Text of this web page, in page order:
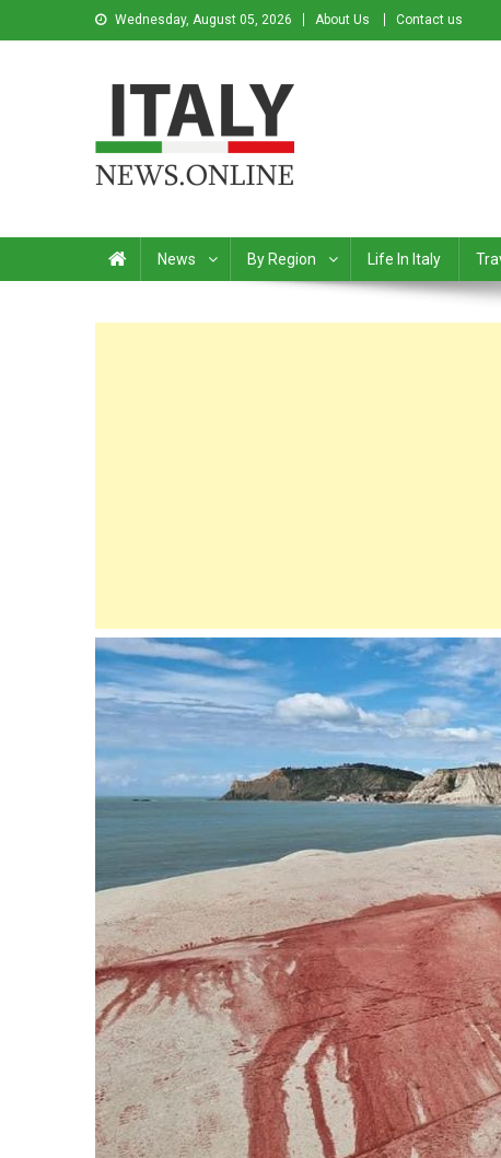
Wednesday, August 05, 2026 About Us Contact us
News By Region Life In Italy